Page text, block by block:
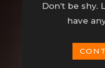
Don’t be shy.
have